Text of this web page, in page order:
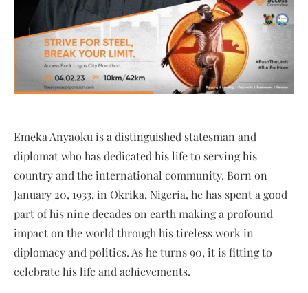
Emeka Anyaoku is a distinguished statesman and
diplomat who has dedicated his life to serving his
country and the international community. Born on
January 20, 1933, in Okrika, Nigeria, he has spent a good
part of his nine decades on earth making a profound
impact on the world through his tireless work in
diplomacy and politics. As he turns 90, it is fitting to
celebrate his life and achievements.